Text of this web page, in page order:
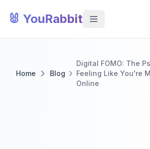
🐰 YouRabbit
Home Blog
Digital FOMO: The
Feeling Like You're
Online